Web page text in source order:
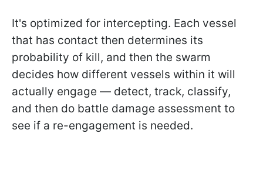
It's optimized for intercepting. Each vessel
that has contact then determines its
probability of kill, and then the swarm
decides how different vessels within it will
actually engage — detect, track, classify,
and then do battle damage assessment to
see if a re-engagement is needed.